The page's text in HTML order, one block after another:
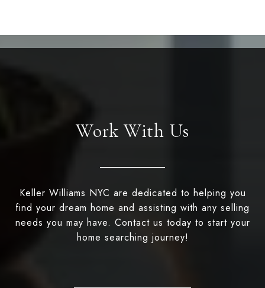
Work With Us
Keller Williams NYC are dedicated to helping you
find your dream home and assisting with any selling
needs you may have. Contact us today to start your
home searching journey!